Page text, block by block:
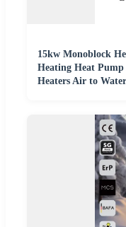
15kw Monoblock
Heating Heat
Heaters Air to